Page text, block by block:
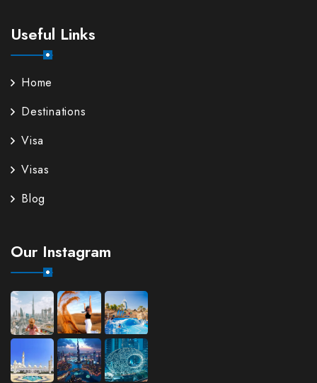
Useful Links
Home
Destinations
Visa
Visas
Blog
Our Instagram